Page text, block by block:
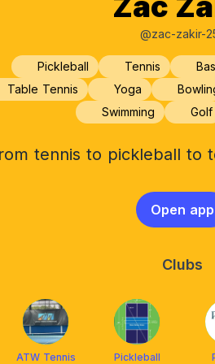
@zac-zakir-
Pickleball Tennis
Table Tennis
Yoga
Swimming
Golf
tennis to pickleball to
Open app
Clubs
ATW Tennis Pickleball